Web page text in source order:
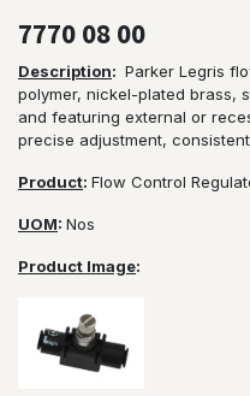
7770 08 00
Description: Parker Legris
polymer, nickel-plated brass,
and featuring external or
precise adjustment,
Product: Flow Control
UOM: Nos
Product Image: